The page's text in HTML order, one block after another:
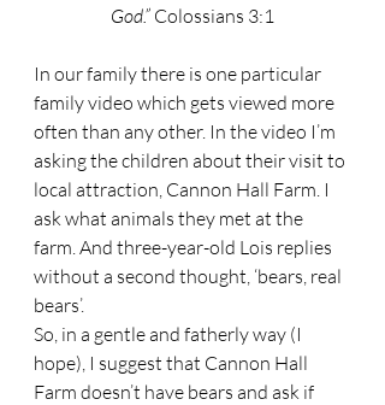
God.” Colossians 3:1
In our family there is one particular
family video which gets viewed more
often than any other. In the video I’m
asking the children about their visit to
local attraction, Cannon Hall Farm. I
ask what animals they met at the
farm. And three-year-old Lois replies
without a second thought, ‘bears, real
bears’.
So, in a gentle and fatherly way (I
hope), I suggest that Cannon Hall
Farm doesn’t have bears and ask if